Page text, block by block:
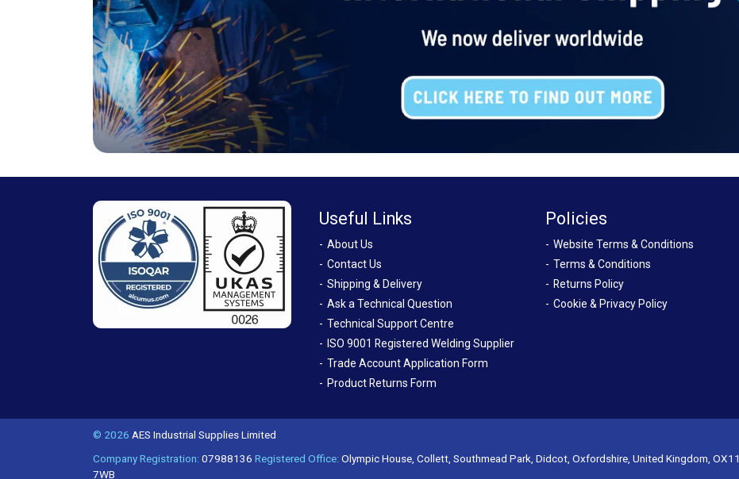
Useful Links
About Us
Contact Us
Shipping & Delivery
Ask a Technical Question
Technical Support Centre
ISO 9001 Registered Welding Supplier
Trade Account Application Form
Product Returns Form
Policies
Website Terms & Conditions
Terms & Conditions
Returns Policy
Cookie & Privacy Policy
© 2026 AES Industrial Supplies Limited
Company Registration:07988136 Registered Office:Olympic House, Collett, Southmead Park, Didcot, Oxfordshire, United Kingdom, OX11
7WB